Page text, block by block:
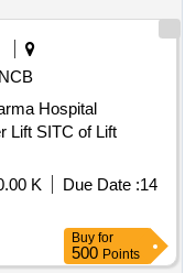
NCB
Hospital
Lift SITC of Lift
K Due Date :14
Buy for
500 Points